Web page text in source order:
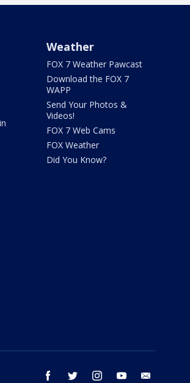
Weather
FOX 7 Weather Pawcast
Download the FOX 7
WAPP
Send Your Photos &
Videos!
FOX 7 Web Cams
FOX Weather
Did You Know?
facebook twitter instagram youtube